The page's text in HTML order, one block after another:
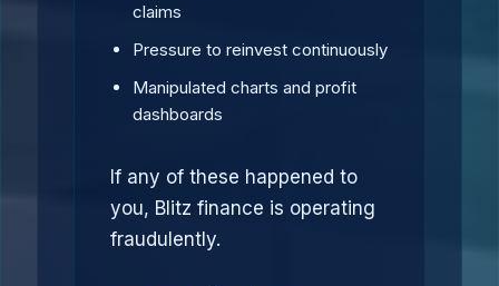
claims
Pressure to reinvest continuously
Manipulated charts and profit
dashboards
If any of these happened to
you, Blitz finance is operating
fraudulently.